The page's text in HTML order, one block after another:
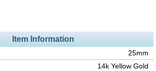
Item Information
25mm
14k Yellow Gold